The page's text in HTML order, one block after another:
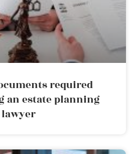
required
an estate planning
lawyer